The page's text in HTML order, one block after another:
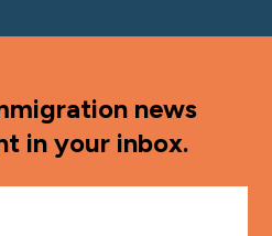
news
in your inbox.